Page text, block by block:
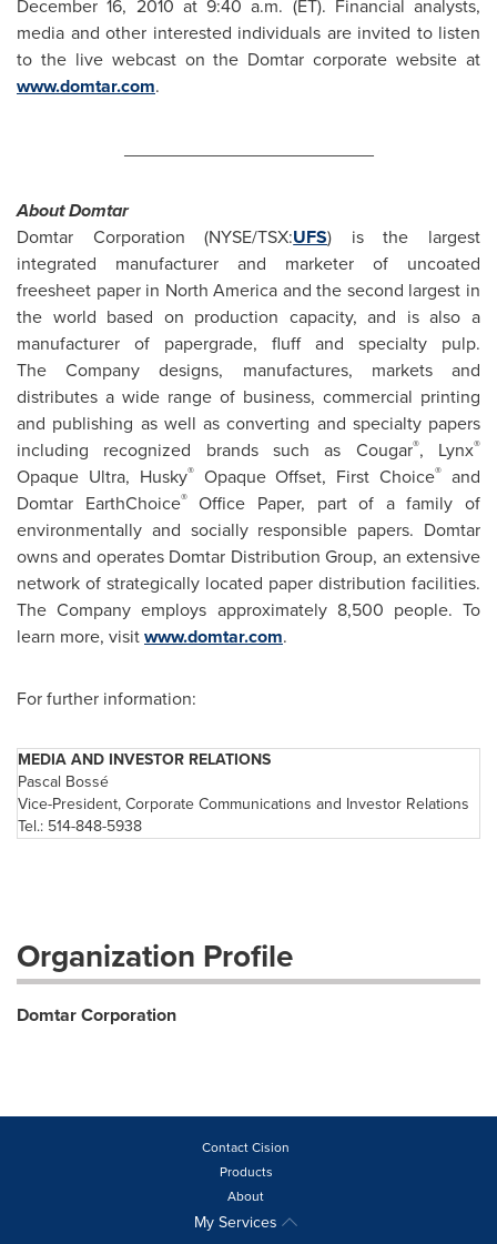
December 16, 2010 at 9:40 a.m. (ET). Financial analysts,
media and other interested individuals are invited to listen
to the live webcast on the Domtar corporate website at
www.domtar.com.
About Domtar
Domtar Corporation (NYSE/TSX:UFS) is the largest
integrated manufacturer and marketer of uncoated
freesheet paper in North America and the second largest in
the world based on production capacity, and is also a
manufacturer of papergrade, fluff and specialty pulp.
The Company designs, manufactures, markets and
distributes a wide range of business, commercial printing
and publishing as well as converting and specialty papers
including recognized brands such as Cougar®, Lynx®
Opaque Ultra, Husky®Opaque Offset, First Choice® and
Domtar EarthChoice®Office Paper, part of a family of
environmentally and socially responsible papers. Domtar
owns and operates Domtar Distribution Group, an extensive
network of strategically located paper distribution facilities.
The Company employs approximately 8,500 people. To
learn more, visitwww.domtar.com.
For further information:
MEDIA AND INVESTOR RELATIONS
Pascal Bossé
Vice-President, Corporate Communications and Investor Relations
Tel.: 514-848-5938
Organization Profile
Domtar Corporation
Contact Cision
Products
About
My Services